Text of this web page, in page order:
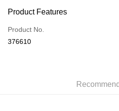
Credit Card
Apple Pay
Product Features
Product No.
376610